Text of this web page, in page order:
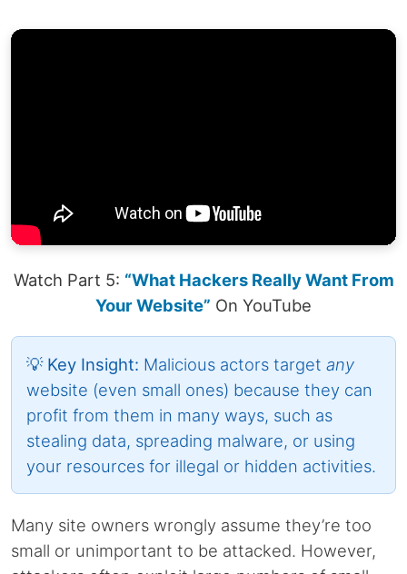
Watch Part 5: “What Hackers Really Want From
Your Website” On YouTube
💡 Key Insight: Malicious actors target any
website (even small ones) because they can
profit from them in many ways, such as
stealing data, spreading malware, or using
your resources for illegal or hidden activities.
Many site owners wrongly assume they’re too
small or unimportant to be attacked. However,